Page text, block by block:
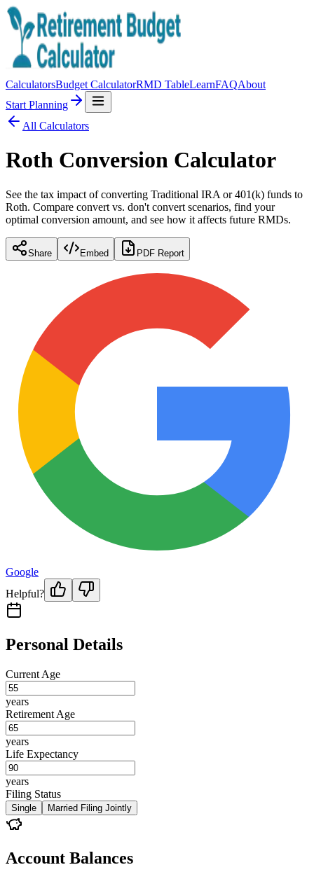
CalculatorsBudget CalculatorRMD TableLearnFAQAbout
Start Planning
All Calculators
Roth Conversion Calculator
See the tax impact of converting Traditional IRA or 401(k) funds to
Roth. Compare convert vs. don't convert scenarios, find your
optimal conversion amount, and see how it affects future RMDs.
Share Embed PDF Report
Google
Helpful?
Personal Details
Current Age
years
Retirement Age
years
Life Expectancy
years
Filing Status
Single Married Filing Jointly
Account Balances